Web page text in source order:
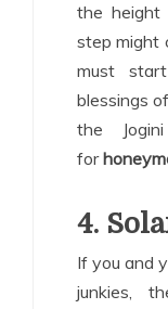
the
step might
must
blessings
the
for
4.
If you and
junkies,